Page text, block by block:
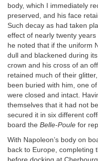
body, which I immediately
preserved, and his face
Such decay as had taken
effect of nearly twenty
he noted that if the uniform
dull and blackened during
crown and his cross of an
retained much of their
been buried with him, one
were closed and intact.
themselves that it had not
secured it in six different
board the Belle-Poule for
With Napoleon’s body on
back to Europe, completing